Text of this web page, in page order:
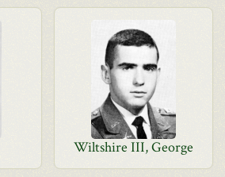
Wiltshire III, George